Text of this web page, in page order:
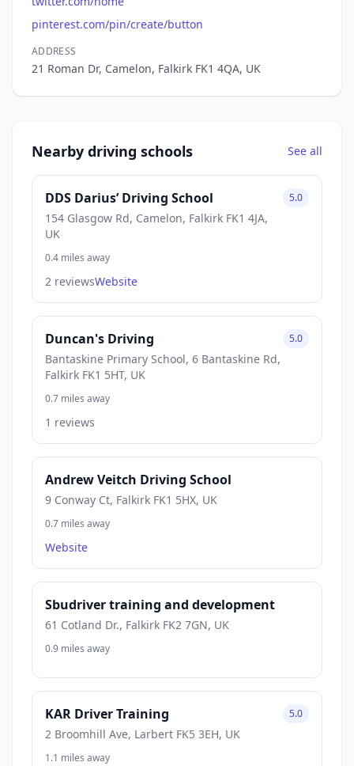
pinterest.com/pin/create/button
ADDRESS
21 Roman Dr, Camelon, Falkirk FK1 4QA, UK
Nearby driving schools See all
DDS Darius’ Driving School
154 Glasgow Rd, Camelon, Falkirk FK1 4JA,
UK
5.0
0.4 miles away
2 reviewsWebsite
Duncan's Driving
Bantaskine Primary School, 6 Bantaskine Rd,
Falkirk FK1 5HT, UK
5.0
0.7 miles away
1 reviews
Andrew Veitch Driving School
9 Conway Ct, Falkirk FK1 5HX, UK
0.7 miles away
Website
Sbudriver training and development
61 Cotland Dr., Falkirk FK2 7GN, UK
0.9 miles away
KAR Driver Training
2 Broomhill Ave, Larbert FK5 3EH, UK
5.0
1.1 miles away